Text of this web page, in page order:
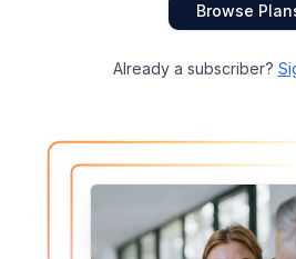
Browse
Already a subscriber?